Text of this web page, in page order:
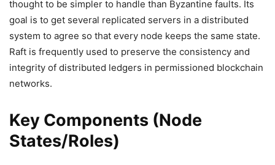
thought to be simpler to handle than Byzantine faults. Its
goal is to get several replicated servers in a distributed
system to agree so that every node keeps the same state.
Raft is frequently used to preserve the consistency and
integrity of distributed ledgers in permissioned blockchain
networks.
Key Components (Node
States/Roles)